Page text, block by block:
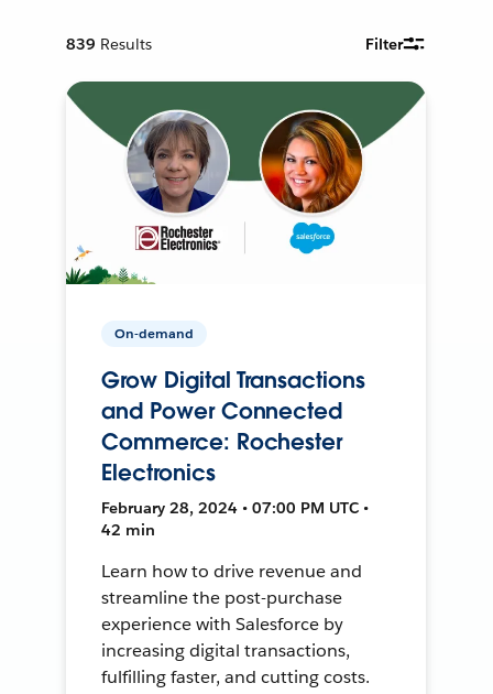
839 Results Filter
On-demand
Grow Digital Transactions
and Power Connected
Commerce: Rochester
Electronics
February 28, 2024 • 07:00 PM UTC •
42 min
Learn how to drive revenue and
streamline the post-purchase
experience with Salesforce by
increasing digital transactions,
fulfilling faster, and cutting costs.